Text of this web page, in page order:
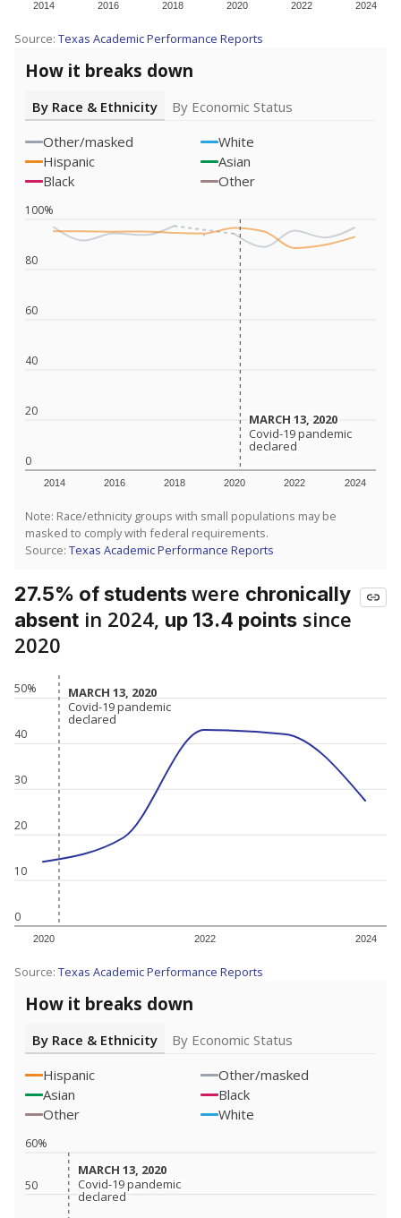
2014 2016 2018 2020 2022 2024
Source: Texas Academic Performance Reports
How it breaks down
By Race & Ethnicity
By Economic Status
Other/masked
White
Hispanic
Asian
Black
Other
0
20
40
60
80
100%
2014 2016 2018 2020 2022 2024
MARCH 13, 2020
MARCH 13, 2020
Covid-19 pandemic
declared
Covid-19 pandemic
declared
Note: Race/ethnicity groups with small populations may be
masked to comply with federal requirements.
Source: Texas Academic Performance Reports
27.5% of studentswere chronically
absent in 2024, up 13.4 points since
2020
0
10
20
30
40
50%
2020 2022 2024
MARCH 13, 2020
MARCH 13, 2020
Covid-19 pandemic
declared
Covid-19 pandemic
declared
Source: Texas Academic Performance Reports
How it breaks down
By Race & Ethnicity
By Economic Status
Hispanic
Other/masked
Asian
Black
Other
White
50
60%
MARCH 13, 2020
MARCH 13, 2020
Covid-19 pandemic
declared
Covid-19 pandemic
declared